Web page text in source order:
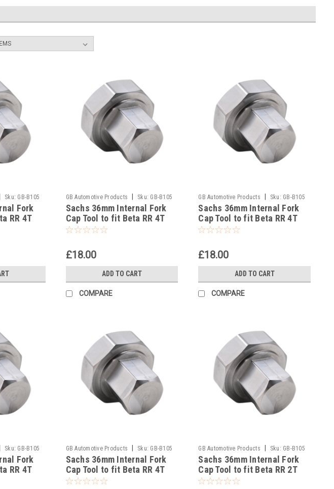
Sku: GB-B105
Fork
RR 4T
GB Automotive Products Sku: GB-B105
-54
Sachs 36mm Internal Fork
Cap Tool to fit Beta RR 4T
490 Racing 2020-22
£18.00
ADD TO CART
COMPARE
GB Automotive Products Sku: GB-B105
-53
Sachs 36mm Internal Fork
Cap Tool to fit Beta RR 4T
480 Racing 2020-25
£18.00
ADD TO CART
COMPARE
Sku: GB-B105
Fork
RR 4T
GB Automotive Products Sku: GB-B105
-50
Sachs 36mm Internal Fork
Cap Tool to fit Beta RR 4T
350 Racing 2020-25
GB Automotive Products Sku: GB-B105
-49
Sachs 36mm Internal Fork
Cap Tool to fit Beta RR 2T
300 Racing 2020-25